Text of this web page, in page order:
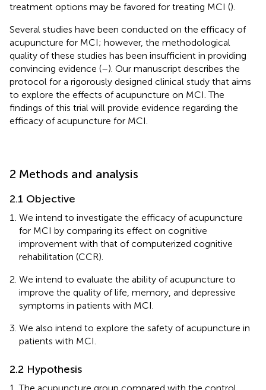
treatment options may be favored for treating MCI ().
Several studies have been conducted on the efficacy of
acupuncture for MCI; however, the methodological
quality of these studies has been insufficient in providing
convincing evidence (–). Our manuscript describes the
protocol for a rigorously designed clinical study that aims
to explore the effects of acupuncture on MCI. The
findings of this trial will provide evidence regarding the
efficacy of acupuncture for MCI.
2 Methods and analysis
2.1 Objective
We intend to investigate the efficacy of acupuncture
for MCI by comparing its effect on cognitive
improvement with that of computerized cognitive
rehabilitation (CCR).
We intend to evaluate the ability of acupuncture to
improve the quality of life, memory, and depressive
symptoms in patients with MCI.
We also intend to explore the safety of acupuncture in
patients with MCI.
2.2 Hypothesis
The acupuncture group compared with the control